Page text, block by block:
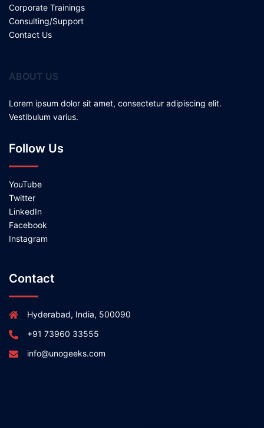
Corporate Trainings
Consulting/Support
Contact Us
ABOUT US
Lorem ipsum dolor sit amet, consectetur adipiscing elit.
Vestibulum varius.
Follow Us
YouTube
Twitter
LinkedIn
Facebook
Instagram
Contact
Hyderabad, India, 500090
+91 73960 33555
info@unogeeks.com